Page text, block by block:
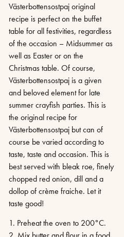
Västerbottensostpaj original
recipe is perfect on the buffet
table for all festivities, regardless
of the occasion – Midsummer as
well as Easter or on the
Christmas table. Of course,
Västerbottensostpaj is a given
and beloved element for late
summer crayfish parties. This is
the original recipe for
Västerbottensostpaj but can of
course be varied according to
taste, taste and occasion. This is
best served with bleak roe, finely
chopped red onion, dill and a
dollop of crème fraiche. Let it
taste good!
1. Preheat the oven to 200°C.